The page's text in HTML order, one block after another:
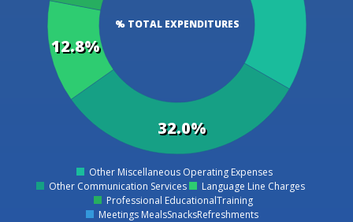
% TOTAL EXPENDITURES
32.0%
12.8%
0
Other Miscellaneous Operating Expenses
Other Communication Services
Language Line Charges
Professional EducationalTraining
Meetings MealsSnacksRefreshments